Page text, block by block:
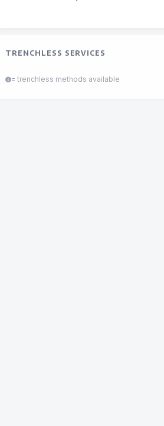
TRENCHLESS SERVICES
= trenchless methods available